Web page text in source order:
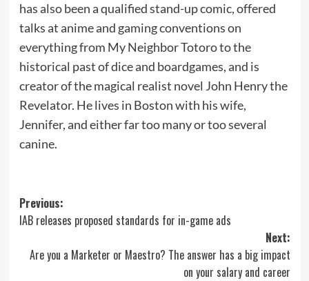
has also been a qualified stand-up comic, offered
talks at anime and gaming conventions on
everything from My Neighbor Totoro to the
historical past of dice and boardgames, and is
creator of the magical realist novel John Henry the
Revelator. He lives in Boston with his wife,
Jennifer, and either far too many or too several
canine.
Post
navigation
Previous:
IAB releases proposed standards for in-game ads
Next:
Are you a Marketer or Maestro? The answer has a big impact
on your salary and career